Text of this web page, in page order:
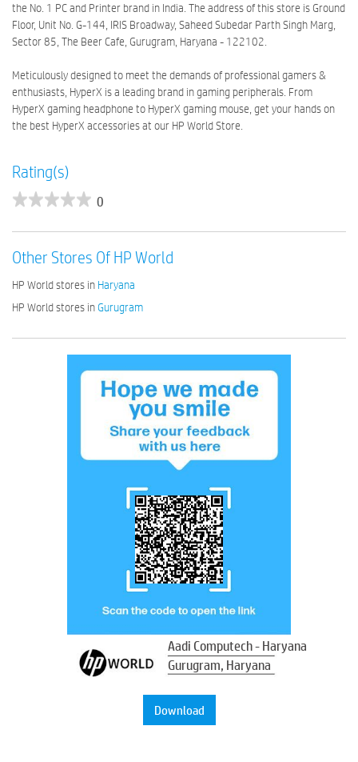
the No. 1 PC and Printer brand in India. The address of this store is Ground
Floor, Unit No. G-144, IRIS Broadway, Saheed Subedar Parth Singh Marg,
Sector 85, The Beer Cafe, Gurugram, Haryana - 122102.
Meticulously designed to meet the demands of professional gamers &
enthusiasts, HyperX is a leading brand in gaming peripherals. From
HyperX gaming headphone to HyperX gaming mouse, get your hands on
the best HyperX accessories at our HP World Store.
Rating(s)
0
Other Stores Of HP World
HP World stores in Haryana
HP World stores inGurugram
Aadi Computech - Haryana
Gurugram, Haryana
Download